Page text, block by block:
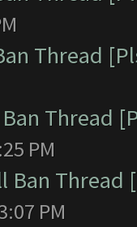
Thread
Ban Thread
PM
Ban
PM